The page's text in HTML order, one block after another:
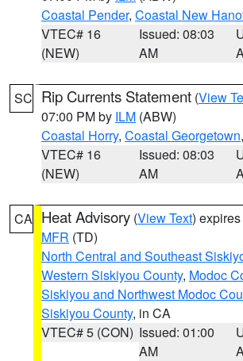
Coastal Pender, Coastal New
VTEC# 16
(NEW)
Issued: 08:03
AM
SC Rip Currents Statement (View
07:00 PM by ILM (ABW)
Coastal Horry, Coastal Georgetown
VTEC# 16
(NEW)
Issued: 08:03
AM
CA Heat Advisory (View Text)
MFR (TD)
North Central and Southeast
Western Siskiyou County, Modoc
Siskiyou and Northwest Modoc
Siskiyou County, in CA
VTEC# 5 (CON) Issued: 01:00
AM